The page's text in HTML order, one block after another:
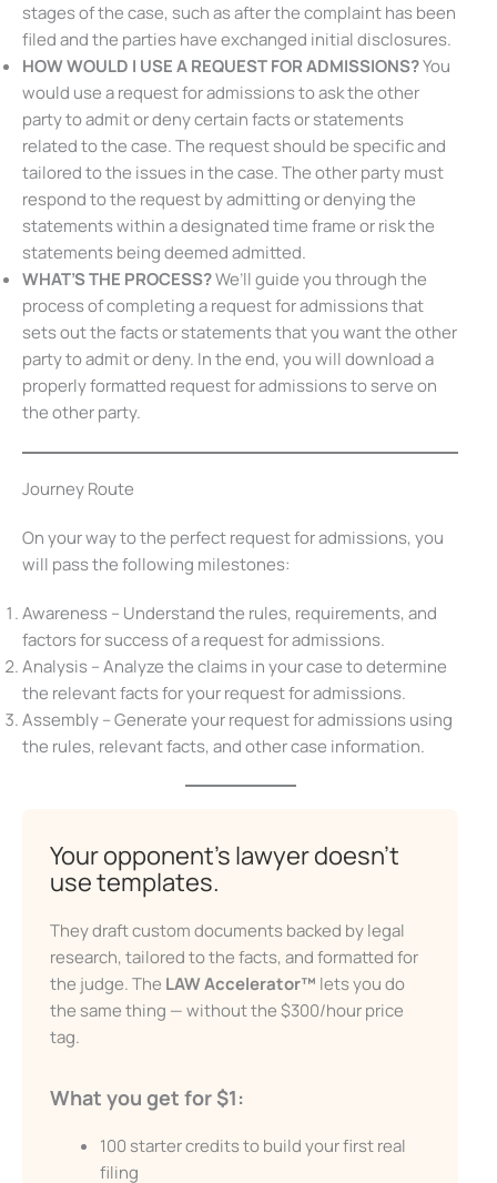
stages of the case, such as after the complaint has been
filed and the parties have exchanged initial disclosures.
HOW WOULD I USE A REQUEST FOR ADMISSIONS?You
would use a request for admissions to ask the other
party to admit or deny certain facts or statements
related to the case. The request should be specific and
tailored to the issues in the case. The other party must
respond to the request by admitting or denying the
statements within a designated time frame or risk the
statements being deemed admitted.
WHAT’S THE PROCESS?We’ll guide you through the
process of completing a request for admissions that
sets out the facts or statements that you want the other
party to admit or deny. In the end, you will download a
properly formatted request for admissions to serve on
the other party.
Journey Route
On your way to the perfect request for admissions, you
will pass the following milestones:
Awareness – Understand the rules, requirements, and
factors for success of a request for admissions.
Analysis – Analyze the claims in your case to determine
the relevant facts for your request for admissions.
Assembly – Generate your request for admissions using
the rules, relevant facts, and other case information.
Your opponent’s lawyer doesn’t
use templates.
They draft custom documents backed by legal
research, tailored to the facts, and formatted for
the judge. The LAW Accelerator™ lets you do
the same thing — without the $300/hour price
tag.
What you get for $1:
100 starter credits to build your first real
filing
Don’t Face Court Alone
step roadmap to handle your case with confidence,
even without a lawyer.
First Name
Send My Free Survival Guide